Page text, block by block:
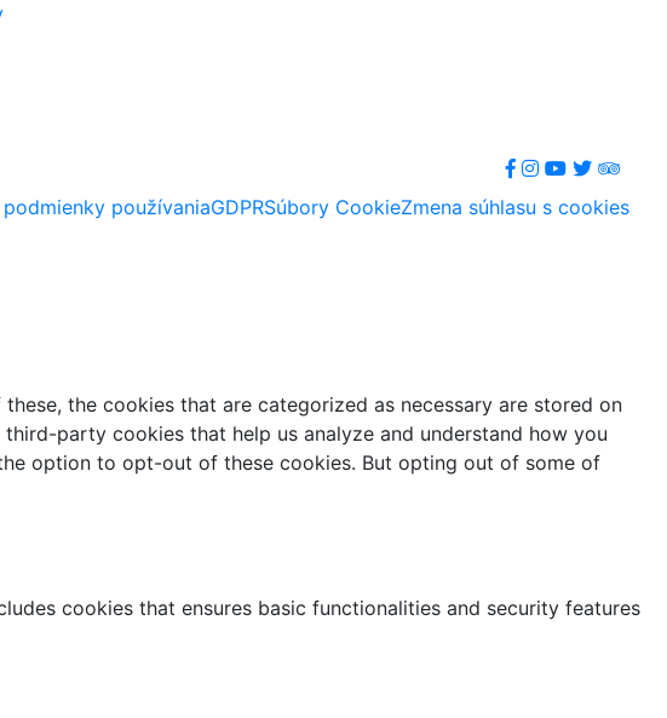
používaniaGDPRSúbory CookieZmena súhlasu s cookies
the cookies that are categorized as necessary are stored on
party cookies that help us analyze and understand how you
option to opt-out of these cookies. But opting out of some of
cookies that ensures basic functionalities and security features